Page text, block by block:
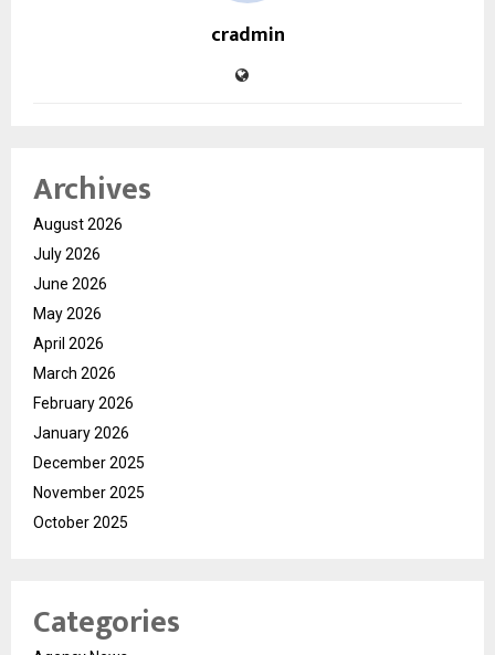
cradmin
Archives
August 2026
July 2026
June 2026
May 2026
April 2026
March 2026
February 2026
January 2026
December 2025
November 2025
October 2025
Categories